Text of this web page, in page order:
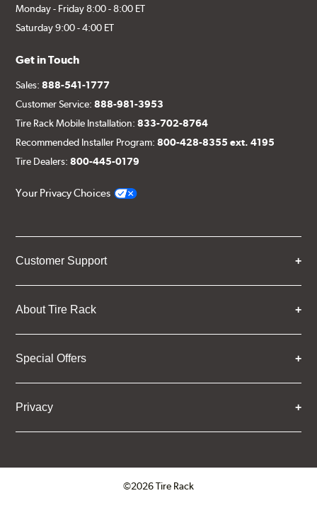
Monday - Friday 8:00 - 8:00 ET
Saturday 9:00 - 4:00 ET
Get in Touch
Sales:888-541-1777
Customer Service:888-981-3953
Tire Rack Mobile Installation:833-702-8764
Recommended Installer Program:800-428-8355 ext. 4195
Tire Dealers:800-445-0179
Your Privacy Choices
Customer Support
About Tire Rack
Special Offers
Privacy
©2026 Tire Rack